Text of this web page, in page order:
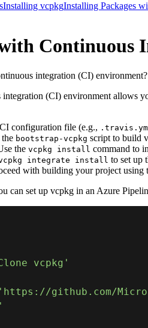
Installing vcpkgInstalling Packages
Continuous
integration (CI) environment?
(CI) environment allows
configuration file (e.g.,
bootstrap-vcpkg script to build
the vcpkg install command to
integrate install to set up
with building your project using
can set up vcpkg in an Azure
vcpkg'
'https://github.com/